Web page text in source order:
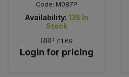
Code: M087P
Availability: 135 In
Stock
RRP £1.69
Login for pricing